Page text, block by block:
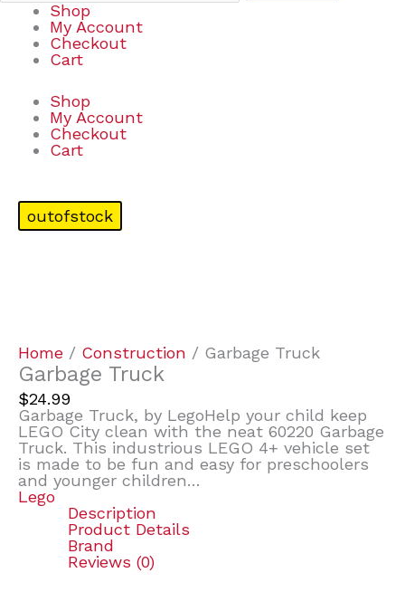
Shop
My Account
Checkout
Cart
Shop
My Account
Checkout
Cart
outofstock
Home / Construction / Garbage Truck
Garbage Truck
$24.99
Garbage Truck, by LegoHelp your child keep
LEGO City clean with the neat 60220 Garbage
Truck. This industrious LEGO 4+ vehicle set
is made to be fun and easy for preschoolers
and younger children…
Lego
Description
Product Details
Brand
Reviews (0)